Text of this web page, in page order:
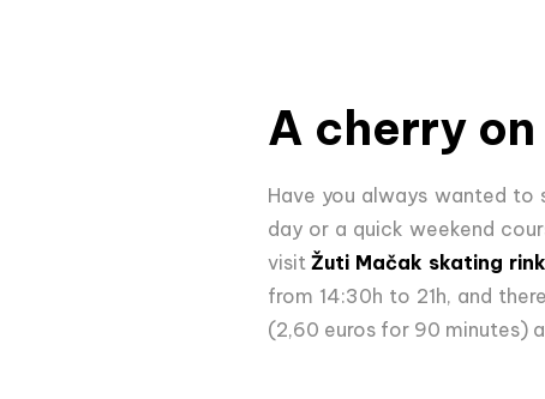
A cherry
Have you always wanted to
day or a quick weekend
visitŽuti Mačak skating rink
from 14:30h to 21h, and
(2,60 euros for 90 minutes)